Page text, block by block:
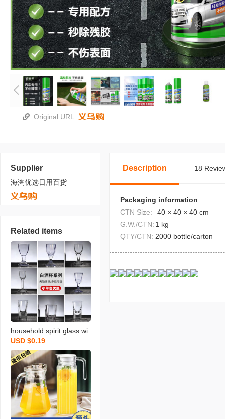
Original URL:
Supplier
海淘优选日用百货
Related items
household spirit glass wi
neglass liquor divider win
e cup small size shooter
glass one moutai cup ca
n be printed logo
USD $0.19
Description 18
Packaging information
CTN Size:
40 × 40 × 40 cm
G.W./CTN: 1 kg
QTY/CTN: 2000 bottle/carton